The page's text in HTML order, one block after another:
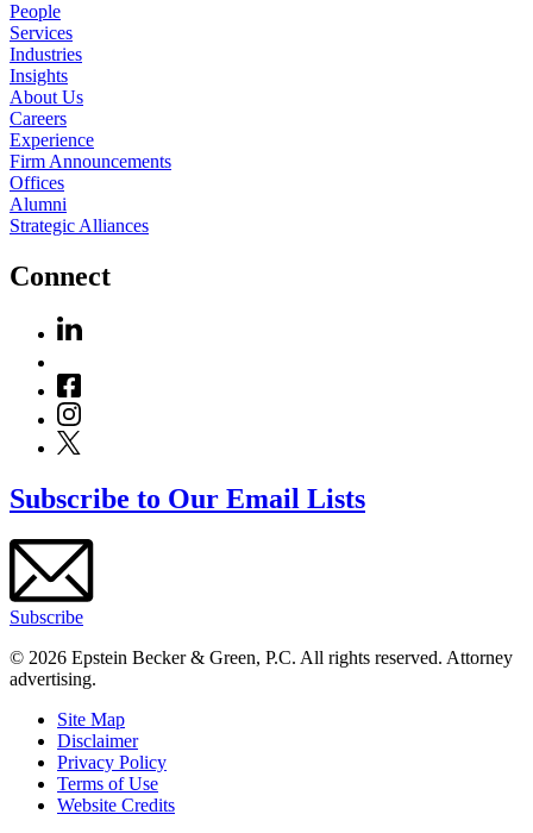
People
Services
Industries
Insights
About Us
Careers
Experience
Firm Announcements
Offices
Alumni
Strategic Alliances
Connect
Subscribe to Our Email Lists
Subscribe
© 2026 Epstein Becker & Green, P.C. All rights reserved. Attorney
advertising.
Site Map
Disclaimer
Privacy Policy
Terms of Use
Website Credits